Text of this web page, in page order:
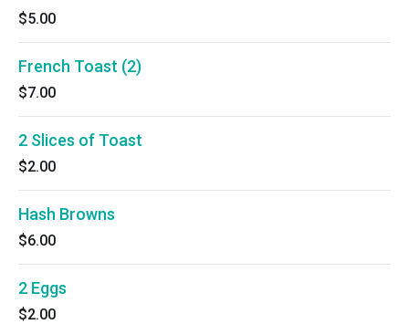
$5.00
French Toast (2)
$7.00
2 Slices of Toast
$2.00
Hash Browns
$6.00
2 Eggs
$2.00